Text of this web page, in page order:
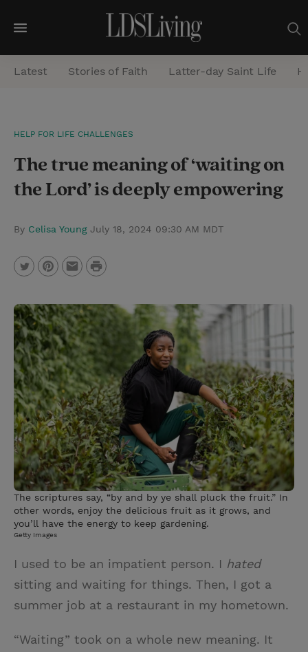
M
e
n
a
r
h
Latest Stories of Faith Latter-day Saint Life
HELP FOR LIFE CHALLENGES
The true meaning of ‘waiting on
the Lord’ is deeply empowering
By Celisa Young July 18, 2024 09:30 AM MDT
w
i
t
t
e
r
i
n
t
e
r
e
s
t
m
a
i
l
P
i
n
t
The scriptures say, “by and by ye shall pluck the fruit.” In
other words, enjoy the delicious fruit as it grows, and
you’ll have the energy to keep gardening.
Getty Images
I used to be an impatient person. I hated
sitting and waiting for things. Then, I got a
summer job at a restaurant in my hometown.
“Waiting” took on a whole new meaning. It